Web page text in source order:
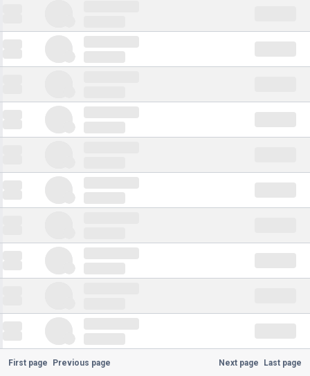
First page Previous page Next page Last page